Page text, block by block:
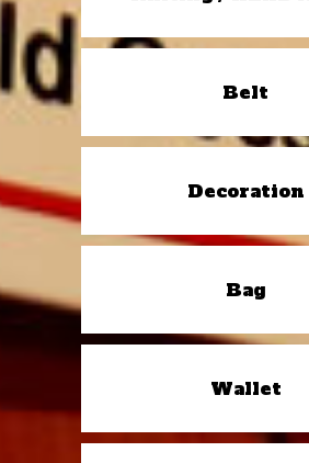
Belt
Decoration
Bag
Wallet